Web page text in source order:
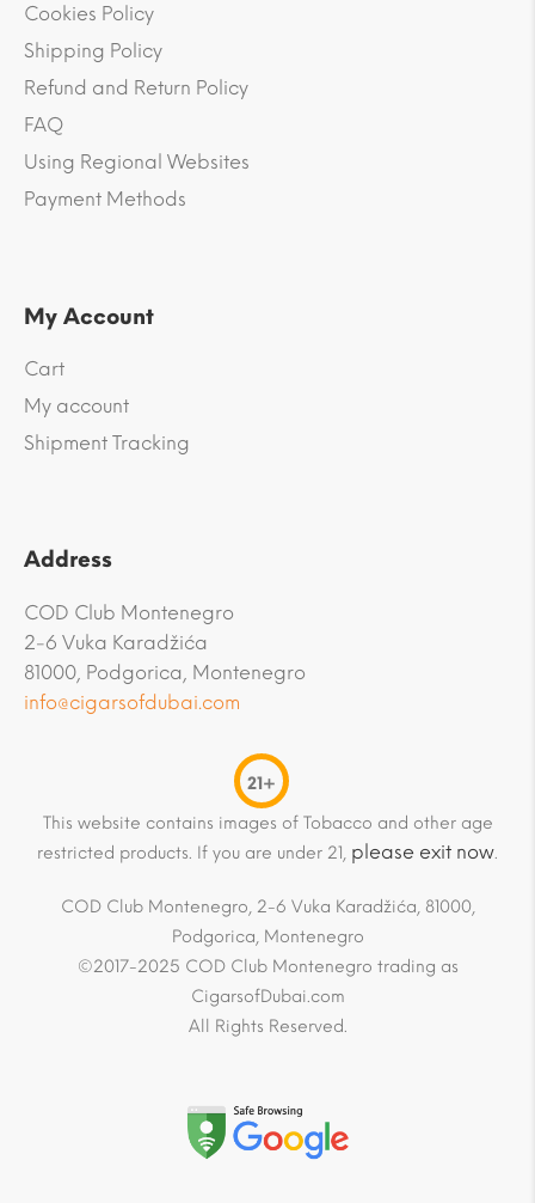
Cookies Policy
Shipping Policy
Refund and Return Policy
FAQ
Using Regional Websites
Payment Methods
My Account
Cart
My account
Shipment Tracking
Address
COD Club Montenegro
2-6 Vuka Karadžića
81000, Podgorica, Montenegro
info@cigarsofdubai.com
21+
This website contains images of Tobacco and other age
restricted products. If you are under 21, please exit now.
COD Club Montenegro, 2-6 Vuka Karadžića, 81000,
Podgorica, Montenegro
©2017-2025 COD Club Montenegro trading as
CigarsofDubai.com
All Rights Reserved.